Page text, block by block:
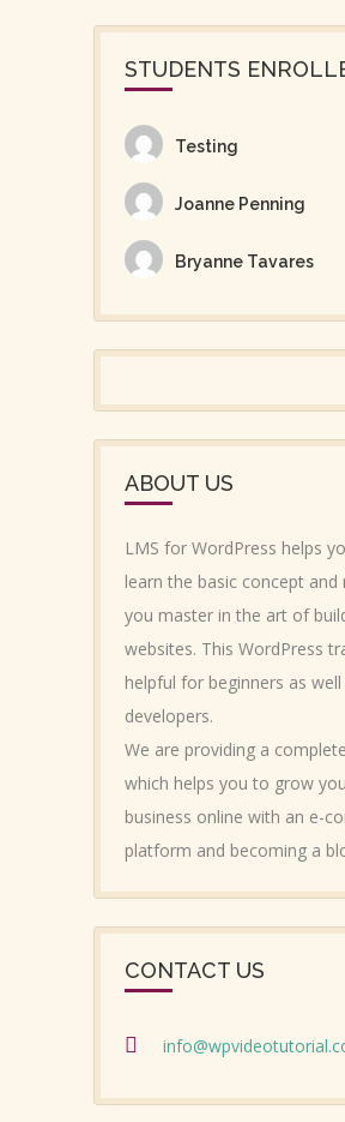
STUDENTS
Testing
Joanne Penning
Bryanne Tavares
ABOUT US
LMS for WordPress helps
learn the basic concept and
you master in the art of
websites. This WordPress
helpful for beginners as
developers.
We are providing a
which helps you to grow
business online with an e-
platform and becoming a
CONTACT US